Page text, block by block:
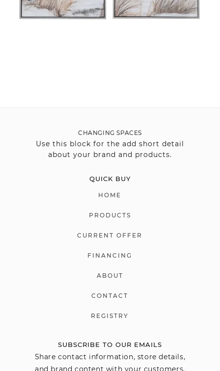
CHANGING SPACES
Use this block for the add short detail
about your brand and products.
QUICK BUY
HOME
PRODUCTS
CURRENT OFFER
FINANCING
ABOUT
CONTACT
REGISTRY
SUBSCRIBE TO OUR EMAILS
Share contact information, store details,
and brand content with your customers.